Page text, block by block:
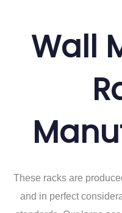
Wall
These racks are
and in perfect